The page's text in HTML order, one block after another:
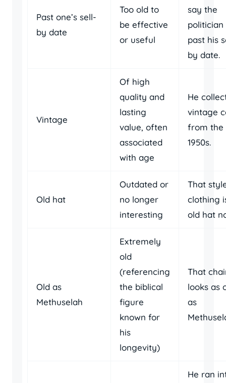
Past one’s sell-
by date
Too old to
be effective
or useful
say the
politician
past his
by date.
Vintage
Of high
quality and
lasting
value, often
associated
with age
He
vintage
from the
1950s.
Old hat
Outdated or
no longer
interesting
That
clothing
old hat
Old as
Methuselah
Extremely
old
(referencing
the biblical
figure
known for
his
longevity)
That
looks as
as
He ran